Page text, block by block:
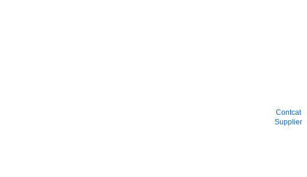
Contcat
Supplier